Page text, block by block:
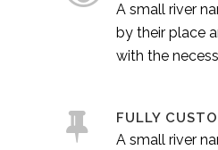
A small river
by their place
with the
FULLY
A small river